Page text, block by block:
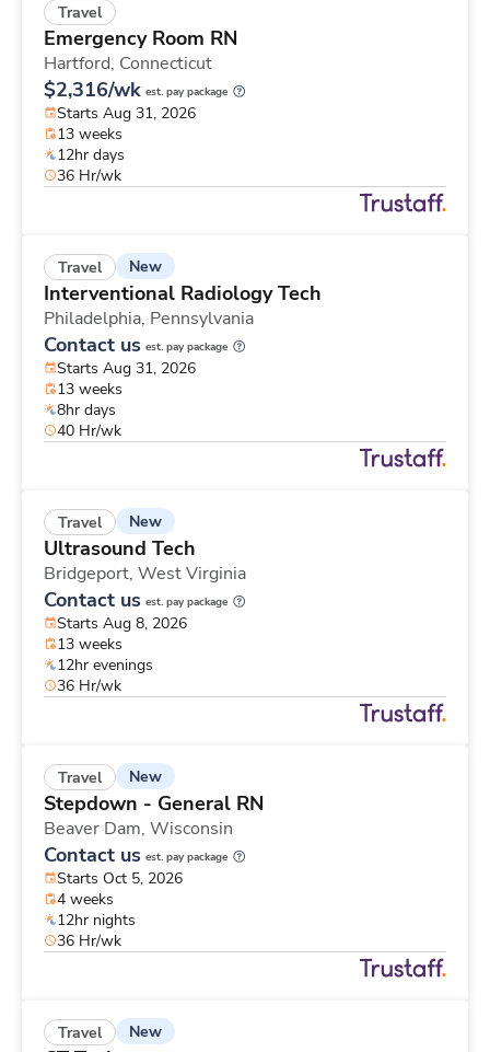
Travel
Emergency Room RN
Hartford, Connecticut
$2,316/wk est. pay package
Starts Aug 31, 2026
13 weeks
12hr days
36 Hr/wk
Travel New
Interventional Radiology Tech
Philadelphia, Pennsylvania
Contact us est. pay package
Starts Aug 31, 2026
13 weeks
8hr days
40 Hr/wk
Travel New
Ultrasound Tech
Bridgeport, West Virginia
Contact us est. pay package
Starts Aug 8, 2026
13 weeks
12hr evenings
36 Hr/wk
Travel New
Stepdown - General RN
Beaver Dam, Wisconsin
Contact us est. pay package
Starts Oct 5, 2026
4 weeks
12hr nights
36 Hr/wk
Travel New